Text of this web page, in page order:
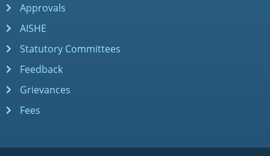
Approvals
AISHE
Statutory Committees
Feedback
Grievances
Fees